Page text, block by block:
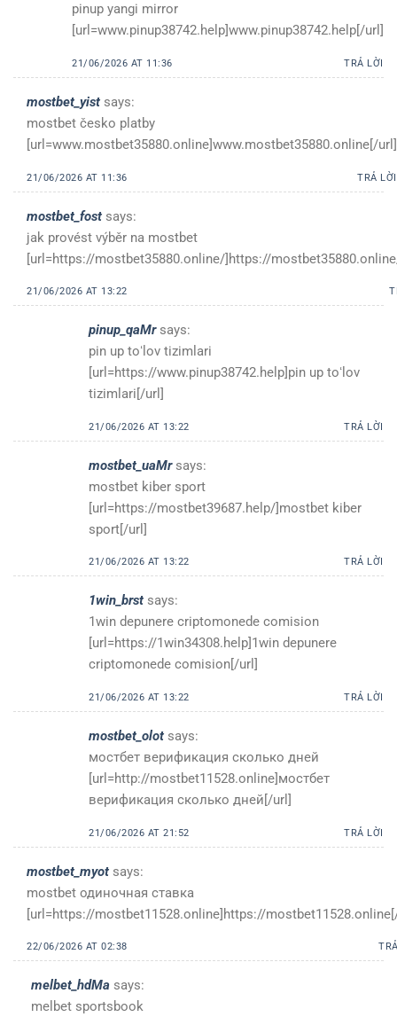
pinup yangi mirror
[url=www.pinup38742.help]www.pinup38742.help[/url]
21/06/2026 AT 11:36 TRẢ LỜI
mostbet_yist says:
mostbet česko platby
[url=www.mostbet35880.online]www.mostbet35880.online[/url]
21/06/2026 AT 11:36 TRẢ LỜI
mostbet_fost says:
jak provést výběr na mostbet
[url=https://mostbet35880.online/]https://
21/06/2026 AT 13:22
pinup_qaMr says:
pin up toʻlov tizimlari
[url=https://www.pinup38742.help]pin up toʻlov
tizimlari[/url]
21/06/2026 AT 13:22 TRẢ LỜI
mostbet_uaMr says:
mostbet kiber sport
[url=https://mostbet39687.help/]mostbet kiber
sport[/url]
21/06/2026 AT 13:22 TRẢ LỜI
1win_brst says:
1win depunere criptomonede comision
[url=https://1win34308.help]1win depunere
criptomonede comision[/url]
21/06/2026 AT 13:22 TRẢ LỜI
mostbet_olot says:
мостбет верификация сколько дней
[url=http://mostbet11528.online]мостбет
верификация сколько дней[/url]
21/06/2026 AT 21:52 TRẢ LỜI
mostbet_myot says:
mostbet одиночная ставка
[url=https://mostbet11528.online]https://
22/06/2026 AT 02:38
melbet_hdMa says:
melbet sportsbook